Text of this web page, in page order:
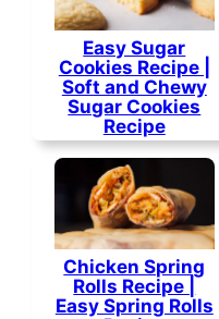
Easy Sugar
Cookies Recipe |
Soft and Chewy
Sugar Cookies
Recipe
Chicken Spring
Rolls Recipe |
Easy Spring Rolls